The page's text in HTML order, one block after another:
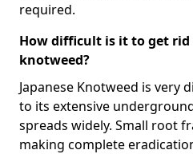
required.
How difficult is it to get rid
knotweed?
Japanese Knotweed is very
to its extensive
spreads widely. Small root
making complete